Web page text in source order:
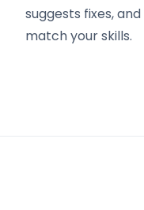
suggests fixes,
match your skills.